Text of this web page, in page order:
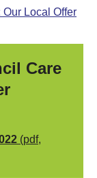
Local Offer
Care
(pdf,